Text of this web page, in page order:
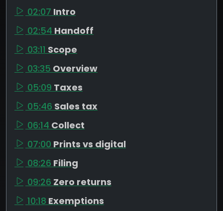
02:07 Intro
02:54 Handoff
03:11 Scope
03:35 Overview
05:09 Taxes
05:46 Sales tax
06:14 Collect
07:00 Prints vs digital
08:26 Filing
09:26 Zero returns
10:18 Exemptions